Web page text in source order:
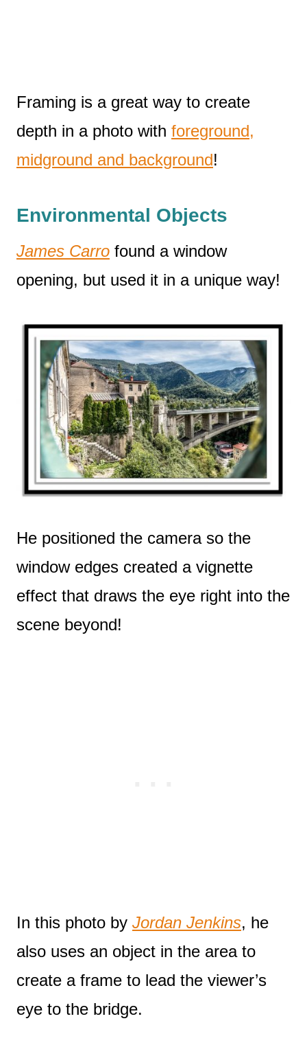
Framing is a great way to create
depth in a photo with foreground,
midground and background!
Environmental Objects
James Carro found a window
opening, but used it in a unique way!
He positioned the camera so the
window edges created a vignette
effect that draws the eye right into the
scene beyond!
In this photo by Jordan Jenkins, he
also uses an object in the area to
create a frame to lead the viewer’s
eye to the bridge.